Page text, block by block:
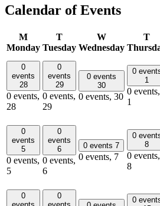
Calendar of Events
M
Monday
T
Tuesday
W
Wednesday
T
0
events
28
0 events,
28
0
events
29
0 events,
29
0 events
30
0 events, 30
0
1
0 events,
1
0
events
5
0 events,
5
0
events
6
0 events,
6
0 events 7
0 events, 7
0
8
0 events,
8
0
0
0